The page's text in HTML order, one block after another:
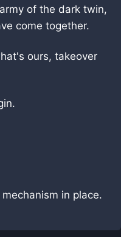
of the dark twin,
come together.
ours, takeover
in place.